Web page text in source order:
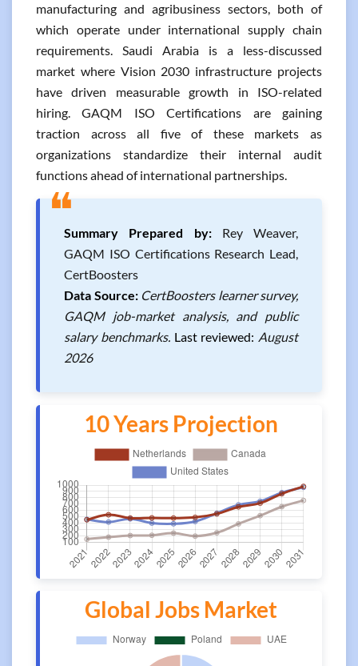
manufacturing and agribusiness sectors, both of
which operate under international supply chain
requirements. Saudi Arabia is a less-discussed
market where Vision 2030 infrastructure projects
have driven measurable growth in ISO-related
hiring. GAQM ISO Certifications are gaining
traction across all five of these markets as
organizations standardize their internal audit
functions ahead of international partnerships.
❝Summary Prepared by:Rey Weaver,
GAQM ISO Certifications Research Lead,
CertBoosters
Data Source: CertBoosters learner survey,
GAQM job-market analysis, and public
salary benchmarks. Last reviewed: August
2026
10 Years Projection
Global Jobs Market